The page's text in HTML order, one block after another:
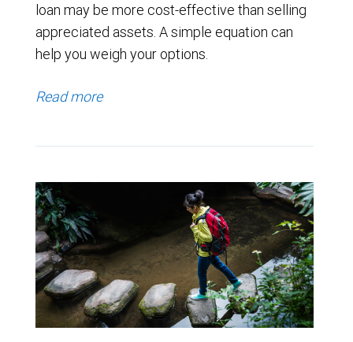
loan may be more cost-effective than selling
appreciated assets. A simple equation can
help you weigh your options.
Read more